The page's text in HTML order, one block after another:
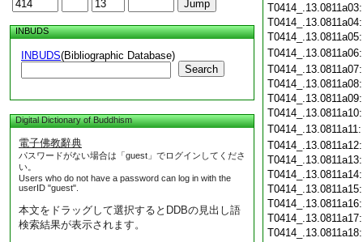
INBUDS
INBUDS(Bibliographic Database)
Search
Digital Dictionary of Buddhism
電子佛教辭典
パスワードがない場合は「guest」でログインしてくださ
い。
Users who do not have a password can log in with the
userID "guest".
本文をドラッグして選択するとDDBの見出し語
検索結果が表示されます。